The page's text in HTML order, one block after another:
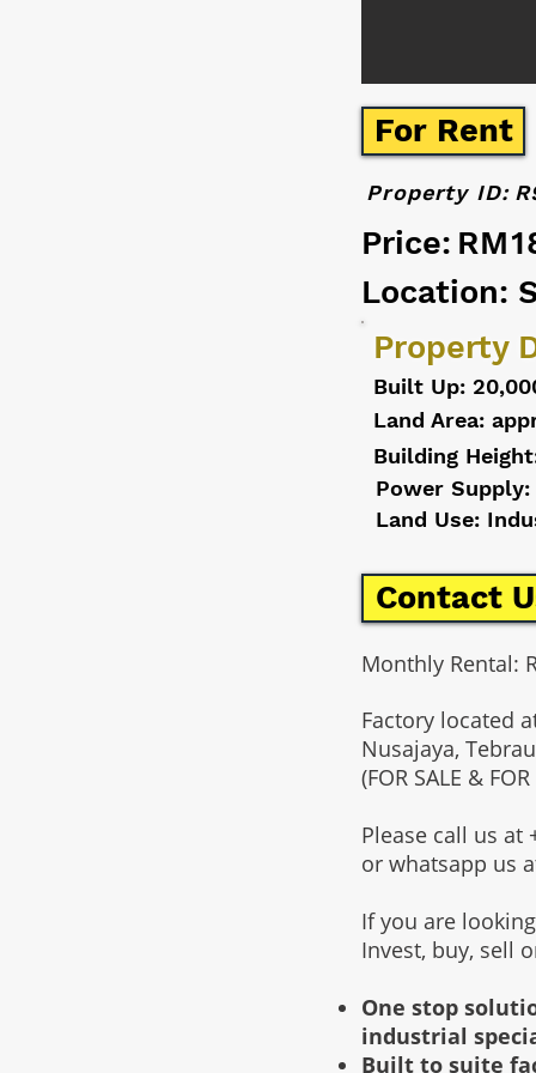
For Rent
Property ID:
Price:
Location:
Property
Built Up:
Land Area:
Building
Power Supply:
Land Use:
Contact
Monthly Rental:
Factory located
Nusajaya,
(FOR SALE &
Please call us at
or whatsapp us
If you are
Invest, buy, sell
One stop
industrial
Built to suite